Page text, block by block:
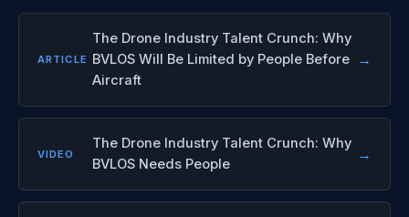
ARTICLE
The Drone Industry Talent Crunch: Why
BVLOS Will Be Limited by People Before
Aircraft
→
VIDEO
The Drone Industry Talent Crunch: Why
BVLOS Needs People
→